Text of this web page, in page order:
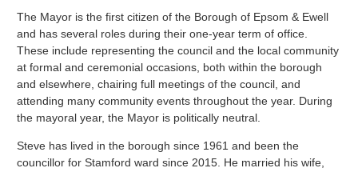
The Mayor is the first citizen of the Borough of Epsom & Ewell
and has several roles during their one-year term of office.
These include representing the council and the local community
at formal and ceremonial occasions, both within the borough
and elsewhere, chairing full meetings of the council, and
attending many community events throughout the year. During
the mayoral year, the Mayor is politically neutral.
Steve has lived in the borough since 1961 and been the
councillor for Stamford ward since 2015. He married his wife,